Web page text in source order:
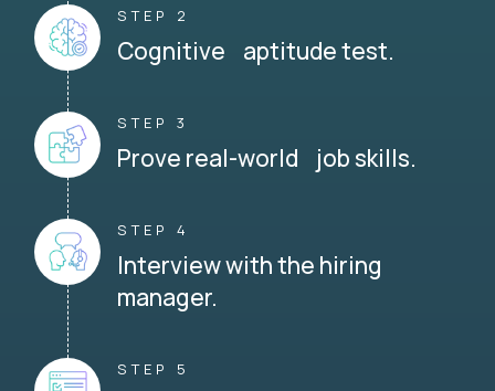
STEP 2
Cognitive aptitude test.
STEP 3
Prove real-world job skills.
STEP 4
Interview with the hiring
manager.
STEP 5